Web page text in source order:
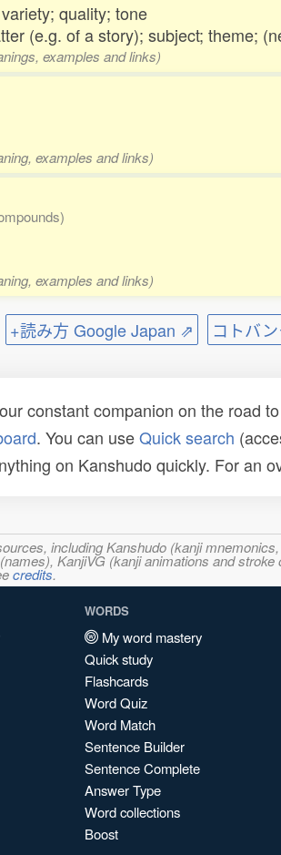
quality; tone
(e.g. of a story); subject; theme;
examples and links)
examples and links)
examples and links)
+読み方 Google Japan ⇗ コトバ
constant companion on the road
. You can useQuick search
on Kanshudo quickly. For an
including Kanshudo (kanji
KanjiVG (kanji animations and
credits.
WORDS
My word mastery
Quick study
Flashcards
Word Quiz
Word Match
Sentence Builder
Sentence Complete
Answer Type
Word collections
Boost